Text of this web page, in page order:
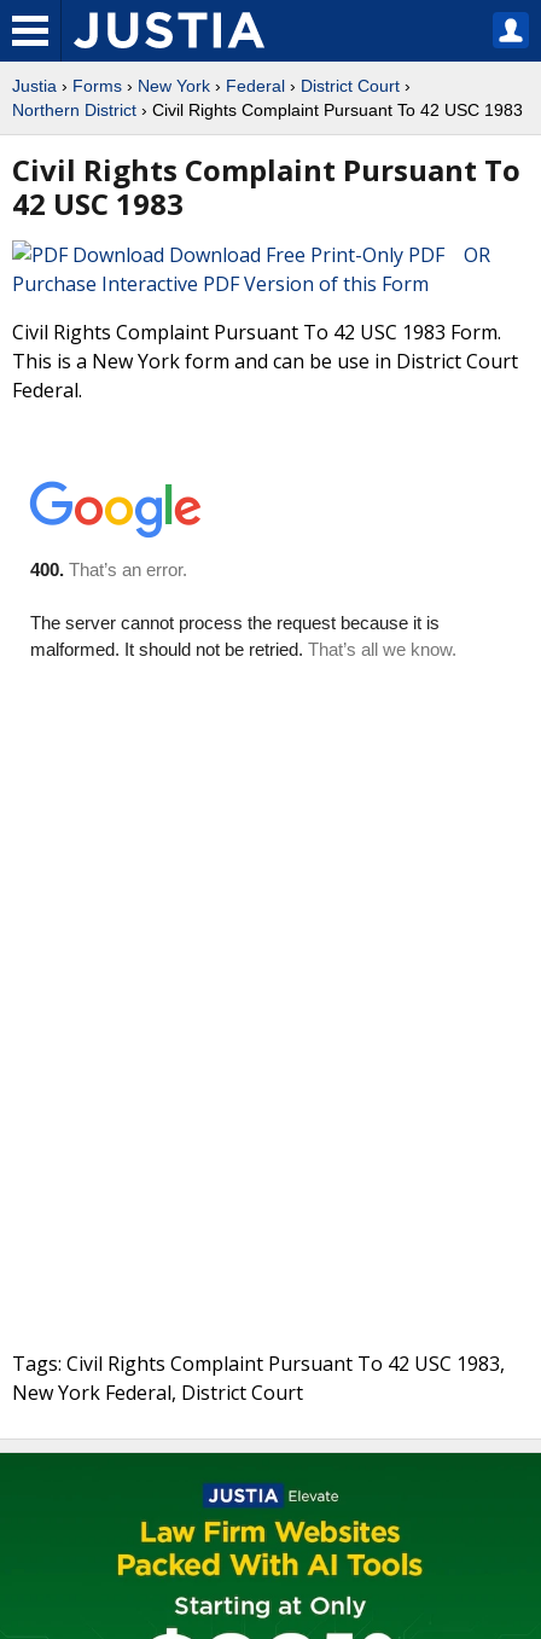
Justia › Forms › New York › Federal › District Court ›
Northern District › Civil Rights Complaint Pursuant To 42 USC 1983
Civil Rights Complaint Pursuant To
42 USC 1983
Download Free Print-Only PDF OR
Purchase Interactive PDF Version of this Form
Civil Rights Complaint Pursuant To 42 USC 1983 Form.
This is a New York form and can be use in District Court
Federal.
Tags: Civil Rights Complaint Pursuant To 42 USC 1983,
New York Federal, District Court